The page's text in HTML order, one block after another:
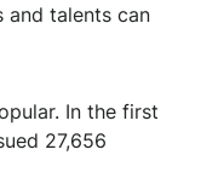
talents can
In the first
27,656